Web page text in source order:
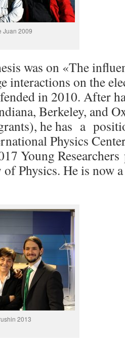
Juan 2009
was on «The
interactions on the
in 2010. After
Berkeley, and
he has a
Physics
Young
Physics. He is now
2013